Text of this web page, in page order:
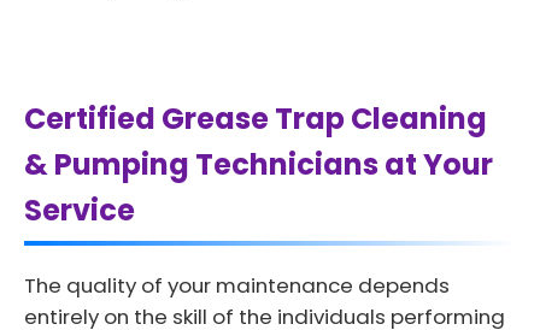
Certified Grease Trap Cleaning
& Pumping Technicians at Your
Service
The quality of your maintenance depends
entirely on the skill of the individuals performing